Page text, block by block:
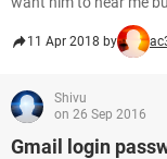
11 Apr 2018 by
Shivu
on 26 Sep 2016
Gmail login